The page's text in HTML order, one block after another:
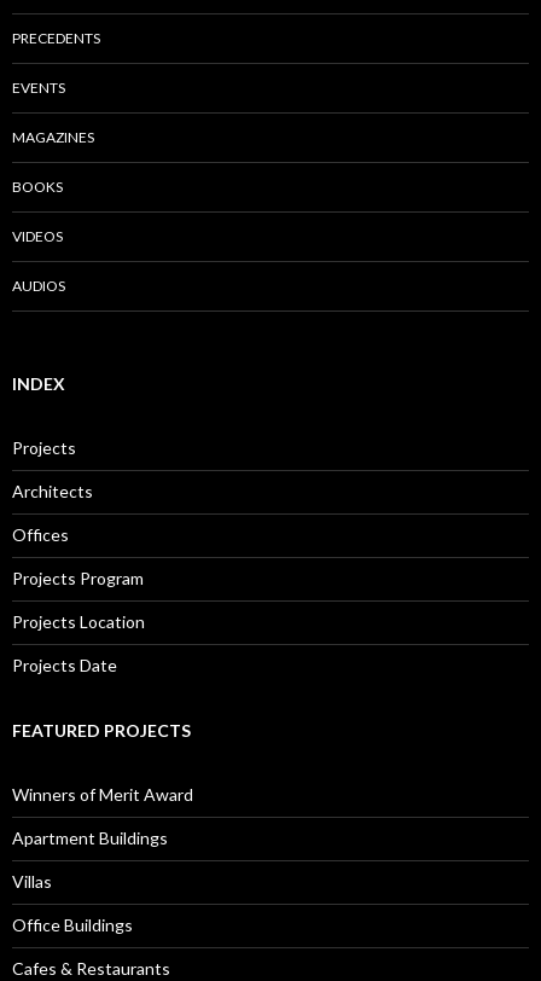
PRECEDENTS
EVENTS
MAGAZINES
BOOKS
VIDEOS
AUDIOS
INDEX
Projects
Architects
Offices
Projects Program
Projects Location
Projects Date
FEATURED PROJECTS
Winners of Merit Award
Apartment Buildings
Villas
Office Buildings
Cafes & Restaurants